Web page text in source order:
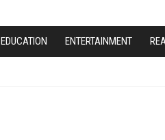
EDUCATION ENTERTAINMENT